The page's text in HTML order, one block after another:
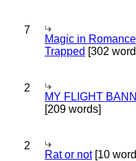
7
Magic in
Trapped [302
2
MY FLIGHT
[209 words]
2
Rat or not[10